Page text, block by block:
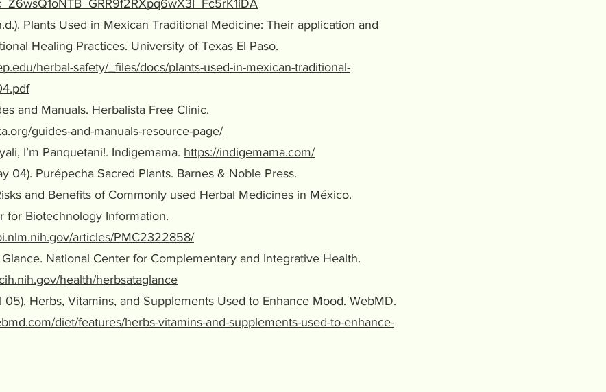
Plants Used in Mexican Traditional Medicine: Their application and
Healing Practices. University of Texas El Paso.
herbal-safety/_files/docs/plants-used-in-mexican-traditional-
and Manuals. Herbalista Free Clinic.
guides-and-manuals-resource-page/
I’m Pānquetani!. Indigemama. https://indigemama.com/
04). Purépecha Sacred Plants. Barnes & Noble Press.
and Benefits of Commonly used Herbal Medicines in México.
Biotechnology Information.
articles/PMC2322858/
Glance. National Center for Complementary and Integrative Health.
health/herbsataglance
Herbs, Vitamins, and Supplements Used to Enhance Mood. WebMD.
diet/features/herbs-vitamins-and-supplements-used-to-enhance-